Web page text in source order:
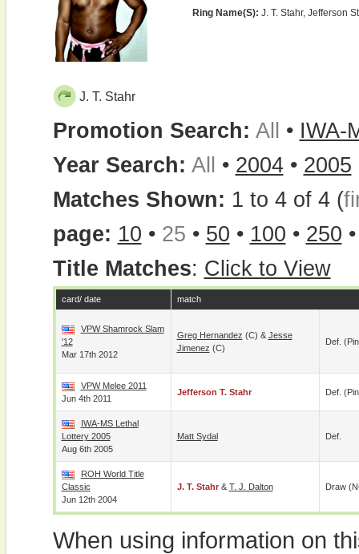
Ring Name(s): J. T. Stahr, Jefferson
J. T. Stahr
Promotion Search: All • IWA-
Year Search: All • 2004• 2005
Matches Shown: 1 to 4 of 4 (
page: 10 • 25 • 50 • 100 • 250
Title Matches: Click to View
card/ date match
VPW Shamrock Slam
'12
Mar 17th 2012
Greg Hernandez (c) & Jesse
Jimenez (c)
Def.
VPW Melee 2011
Jun 4th 2011
Jefferson T. Stahr Def.
IWA-MS Lethal
Lottery 2005
Aug 6th 2005
Matt Sydal Def.
ROH World Title
Classic
Jun 12th 2004
J. T. Stahr& T. J. Dalton Draw
When using information on